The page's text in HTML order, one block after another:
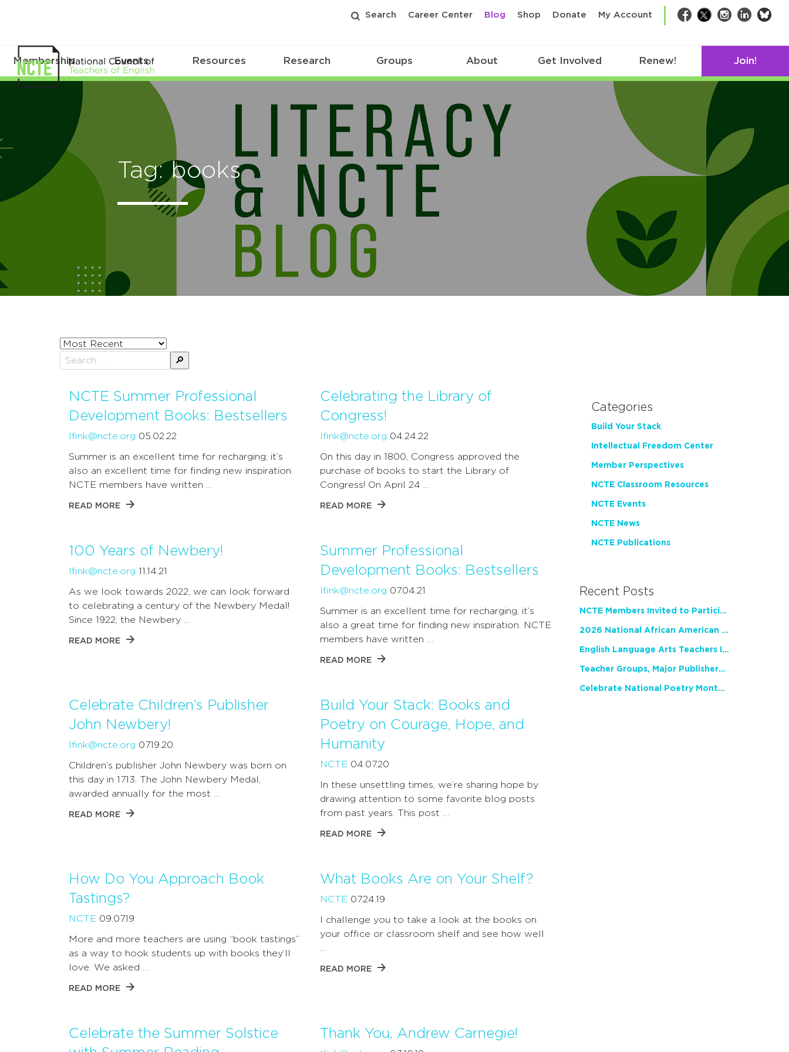
Search Career Center Blog Shop Donate My Account Facebook
TwitterInstagram
LinkedIn
Membership Events Resources Research Groups About Get Involved Renew! Join!
Tag: books
Sort
posts
by
NCTE Summer Professional
Development Books: Bestsellers
lfink@ncte.org 05.02.22
Summer is an excellent time for recharging; it’s
also an excellent time for finding new inspiration.
NCTE members have written …
READ MORE
Celebrating the Library of
Congress!
lfink@ncte.org 04.24.22
On this day in 1800, Congress approved the
purchase of books to start the Library of
Congress! On April 24 …
READ MORE
100 Years of Newbery!
lfink@ncte.org 11.14.21
As we look towards 2022, we can look forward
to celebrating a century of the Newbery Medal!
Since 1922, the Newbery …
READ MORE
Summer Professional
Development Books: Bestsellers
lfink@ncte.org 07.04.21
Summer is an excellent time for recharging; it’s
also a great time for finding new inspiration. NCTE
members have written …
READ MORE
Celebrate Children’s Publisher
John Newbery!
lfink@ncte.org 07.19.20
Children’s publisher John Newbery was born on
this day in 1713. The John Newbery Medal,
awarded annually for the most …
READ MORE
Build Your Stack: Books and
Poetry on Courage, Hope, and
Humanity
NCTE 04.07.20
In these unsettling times, we’re sharing hope by
drawing attention to some favorite blog posts
from past years. This post …
READ MORE
How Do You Approach Book
Tastings?
NCTE 09.07.19
More and more teachers are using “book tastings”
as a way to hook students up with books they’ll
love. We asked …
READ MORE
What Books Are on Your Shelf?
NCTE 07.24.19
I challenge you to take a look at the books on
your office or classroom shelf and see how well
READ MORE
Celebrate the Summer Solstice
Thank You, Andrew Carnegie!
Categories
Build Your Stack
Intellectual Freedom Center
Member Perspectives
NCTE Classroom Resources
NCTE Events
NCTE News
NCTE Publications
Recent Posts
NCTE Members Invited to Participate in Study of Teacher Experience
2026 National African American Read-In Receives High Marks
English Language Arts Teachers Invite Feedback on Working Framework for Responsible AI Use in Classrooms and Schools
Teacher Groups, Major Publishers Urge Lawmakers to Protect Freedom to Read
Celebrate National Poetry Month with NCTE